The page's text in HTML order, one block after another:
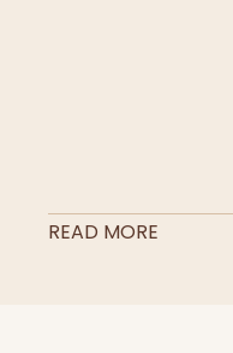
READ MORE